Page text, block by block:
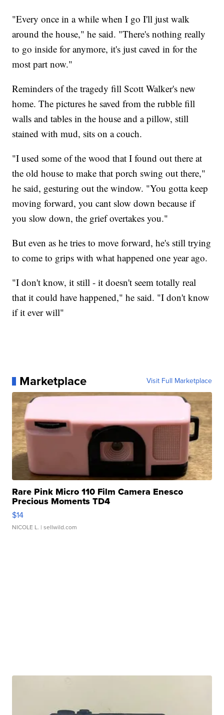
"Every once in a while when I go I'll just walk
around the house," he said. "There's nothing really
to go inside for anymore, it's just caved in for the
most part now."
Reminders of the tragedy fill Scott Walker's new
home. The pictures he saved from the rubble fill
walls and tables in the house and a pillow, still
stained with mud, sits on a couch.
"I used some of the wood that I found out there at
the old house to make that porch swing out there,"
he said, gesturing out the window. "You gotta keep
moving forward, you cant slow down because if
you slow down, the grief overtakes you."
But even as he tries to move forward, he's still trying
to come to grips with what happened one year ago.
"I don't know, it still - it doesn't seem totally real
that it could have happened," he said. "I don't know
if it ever will"
Marketplace Visit Full Marketplace
Rare Pink Micro 110 Film Camera Enesco
Precious Moments TD4
$14
NICOLE L. | sellwild.com